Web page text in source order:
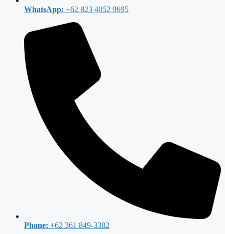
WhatsApp: +62 823 4052 9695
Phone: +62 361 849-3382